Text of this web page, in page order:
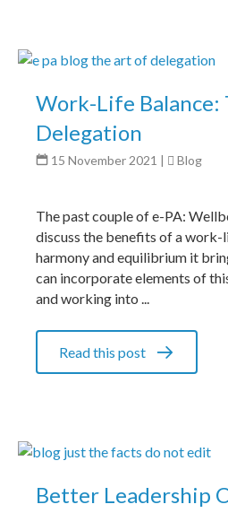
Work-Life Balance:
Delegation
15 November 2021 Blog
The past couple of e-PA:
discuss the benefits of a work-
harmony and equilibrium it
can incorporate elements of
and working into ...
Read this post
Better Leadership